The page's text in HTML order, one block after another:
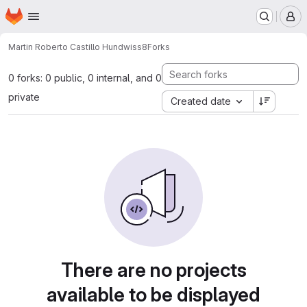
Skip to main content
Homepage
Martin Roberto Castillo Hundwiss8Forks
0 forks: 0 public, 0 internal, and 0
private
Created date
There are no projects
available to be displayed